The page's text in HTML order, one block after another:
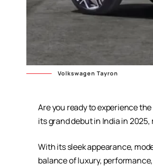
Volkswagen Tayron
Are you ready to experience
its grand debut in India in
With its sleek appearance,
balance of luxury,